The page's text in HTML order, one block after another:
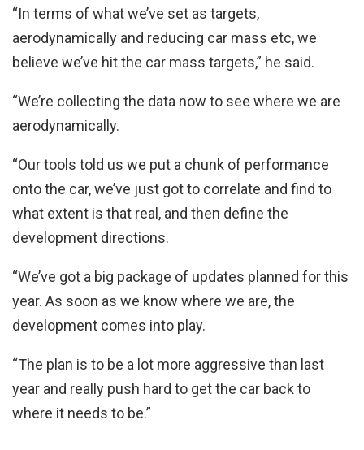
“In terms of what we’ve set as targets,
aerodynamically and reducing car mass etc, we
believe we’ve hit the car mass targets,” he said.
“We’re collecting the data now to see where we are
aerodynamically.
“Our tools told us we put a chunk of performance
onto the car, we’ve just got to correlate and find to
what extent is that real, and then define the
development directions.
“We’ve got a big package of updates planned for this
year. As soon as we know where we are, the
development comes into play.
“The plan is to be a lot more aggressive than last
year and really push hard to get the car back to
where it needs to be.”